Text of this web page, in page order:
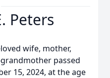
Peters
wife, mother,
passed
15, 2024, at the age